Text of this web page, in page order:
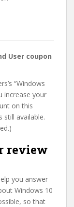
User coupon
“Windows
increase your
on this
still available.
review
you answer
Windows 10
so that